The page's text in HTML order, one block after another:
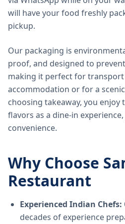
will have your food freshly
pickup.
Our packaging is
proof, and designed to
making it perfect for
accommodation or for a
choosing takeaway, you enjoy
flavors as a dine-in
convenience.
Why Choose
Restaurant
Experienced Indian Chefs:
decades of experience